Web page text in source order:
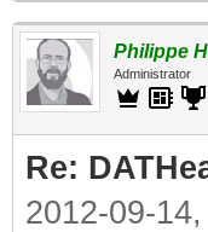
Philippe
Administrator
Re:
2012-09-